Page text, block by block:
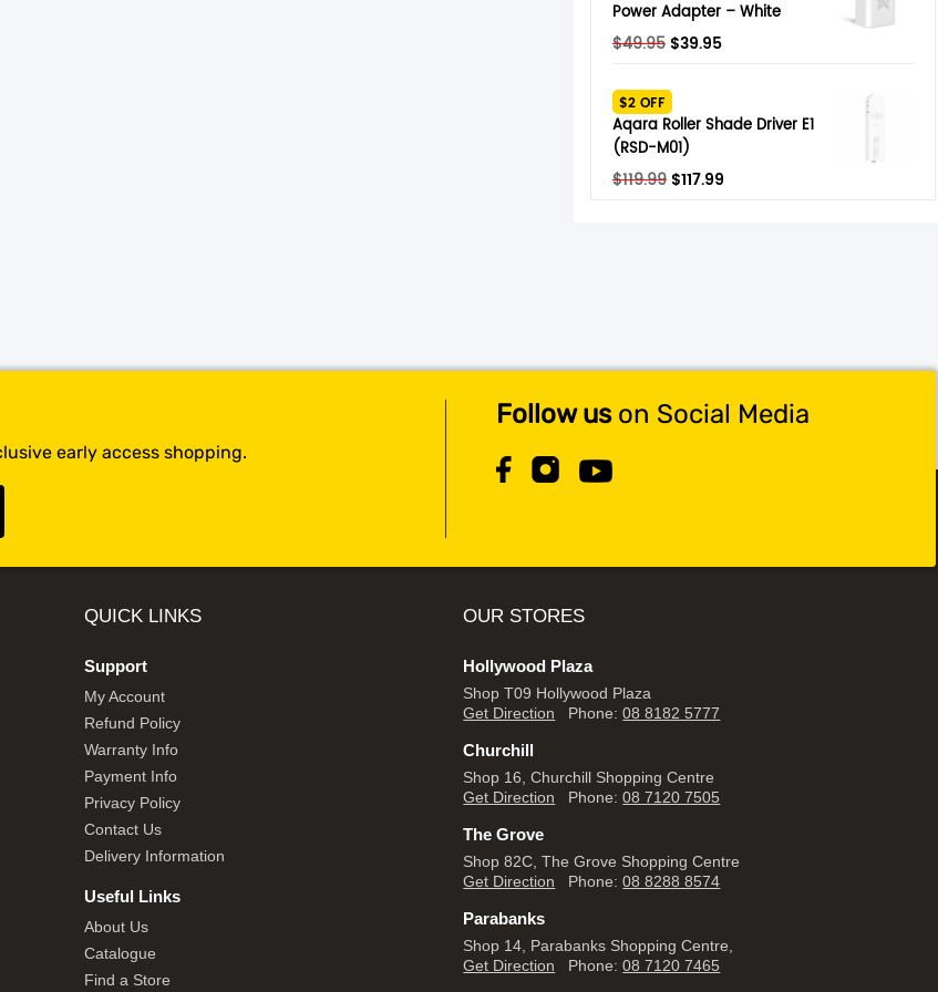
Power Adapter – White
$49.95 Original
was:
$49.95.
$39.95Current
$39.95.
$2 OFF
Aqara Roller Shade Driver E1
(RSD-M01)
$119.99 Original
$117.99Current
early access shopping.
Follow uson Social Media
QUICK LINKS
Support
My Account
Refund Policy
Warranty Info
Payment Info
Privacy Policy
Contact Us
Delivery Information
Useful Links
About Us
Catalogue
Find a Store
OUR STORES
Hollywood Plaza
Shop T09 Hollywood Plaza
Get Direction Phone:08 8182 5777
Churchill
Shop 16, Churchill Shopping Centre
Get Direction Phone:08 7120 7505
The Grove
Shop 82C, The Grove Shopping Centre
Get Direction Phone:08 8288 8574
Parabanks
Shop 14, Parabanks Shopping Centre,
Get Direction Phone:08 7120 7465